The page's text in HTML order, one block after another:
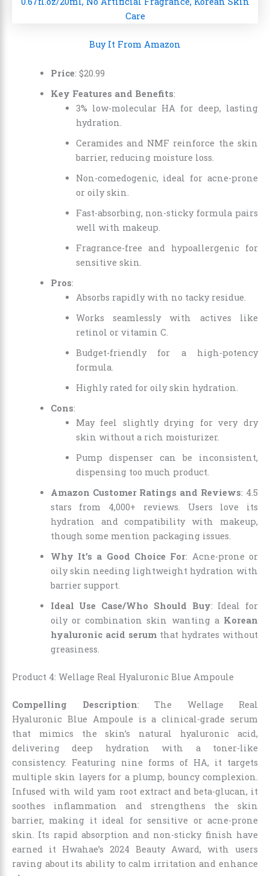
Buy It From Amazon
Price: $20.99
Key Features and Benefits:
3% low-molecular HA for deep, lasting
hydration.
Ceramides and NMF reinforce the skin
barrier, reducing moisture loss.
Non-comedogenic, ideal for acne-prone
or oily skin.
Fast-absorbing, non-sticky formula pairs
well with makeup.
Fragrance-free and hypoallergenic for
sensitive skin.
Pros:
Absorbs rapidly with no tacky residue.
Works seamlessly with actives like
retinol or vitamin C.
Budget-friendly for a high-potency
formula.
Highly rated for oily skin hydration.
Cons:
May feel slightly drying for very dry
skin without a rich moisturizer.
Pump dispenser can be inconsistent,
dispensing too much product.
Amazon Customer Ratings and Reviews: 4.5
stars from 4,000+ reviews. Users love its
hydration and compatibility with makeup,
though some mention packaging issues.
Why It’s a Good Choice For: Acne-prone or
oily skin needing lightweight hydration with
barrier support.
Ideal Use Case/Who Should Buy: Ideal for
oily or combination skin wanting a Korean
hyaluronic acid serumthat hydrates without
greasiness.
Product 4: Wellage Real Hyaluronic Blue Ampoule
Compelling Description: The Wellage Real
Hyaluronic Blue Ampoule is a clinical-grade serum
that mimics the skin’s natural hyaluronic acid,
delivering deep hydration with a toner-like
consistency. Featuring nine forms of HA, it targets
multiple skin layers for a plump, bouncy complexion.
Infused with wild yam root extract and beta-glucan, it
soothes inflammation and strengthens the skin
barrier, making it ideal for sensitive or acne-prone
skin. Its rapid absorption and non-sticky finish have
earned it Hwahae’s 2024 Beauty Award, with users
raving about its ability to calm irritation and enhance